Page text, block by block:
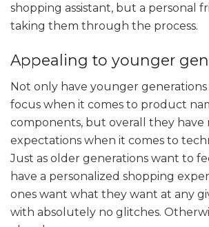
shopping assistant, but a personal
taking them through the process.
Appealing to younger
Not only have younger
focus when it comes to product
components, but overall they
expectations when it comes to
Just as older generations want to
have a personalized shopping
ones want what they want at any
with absolutely no glitches.